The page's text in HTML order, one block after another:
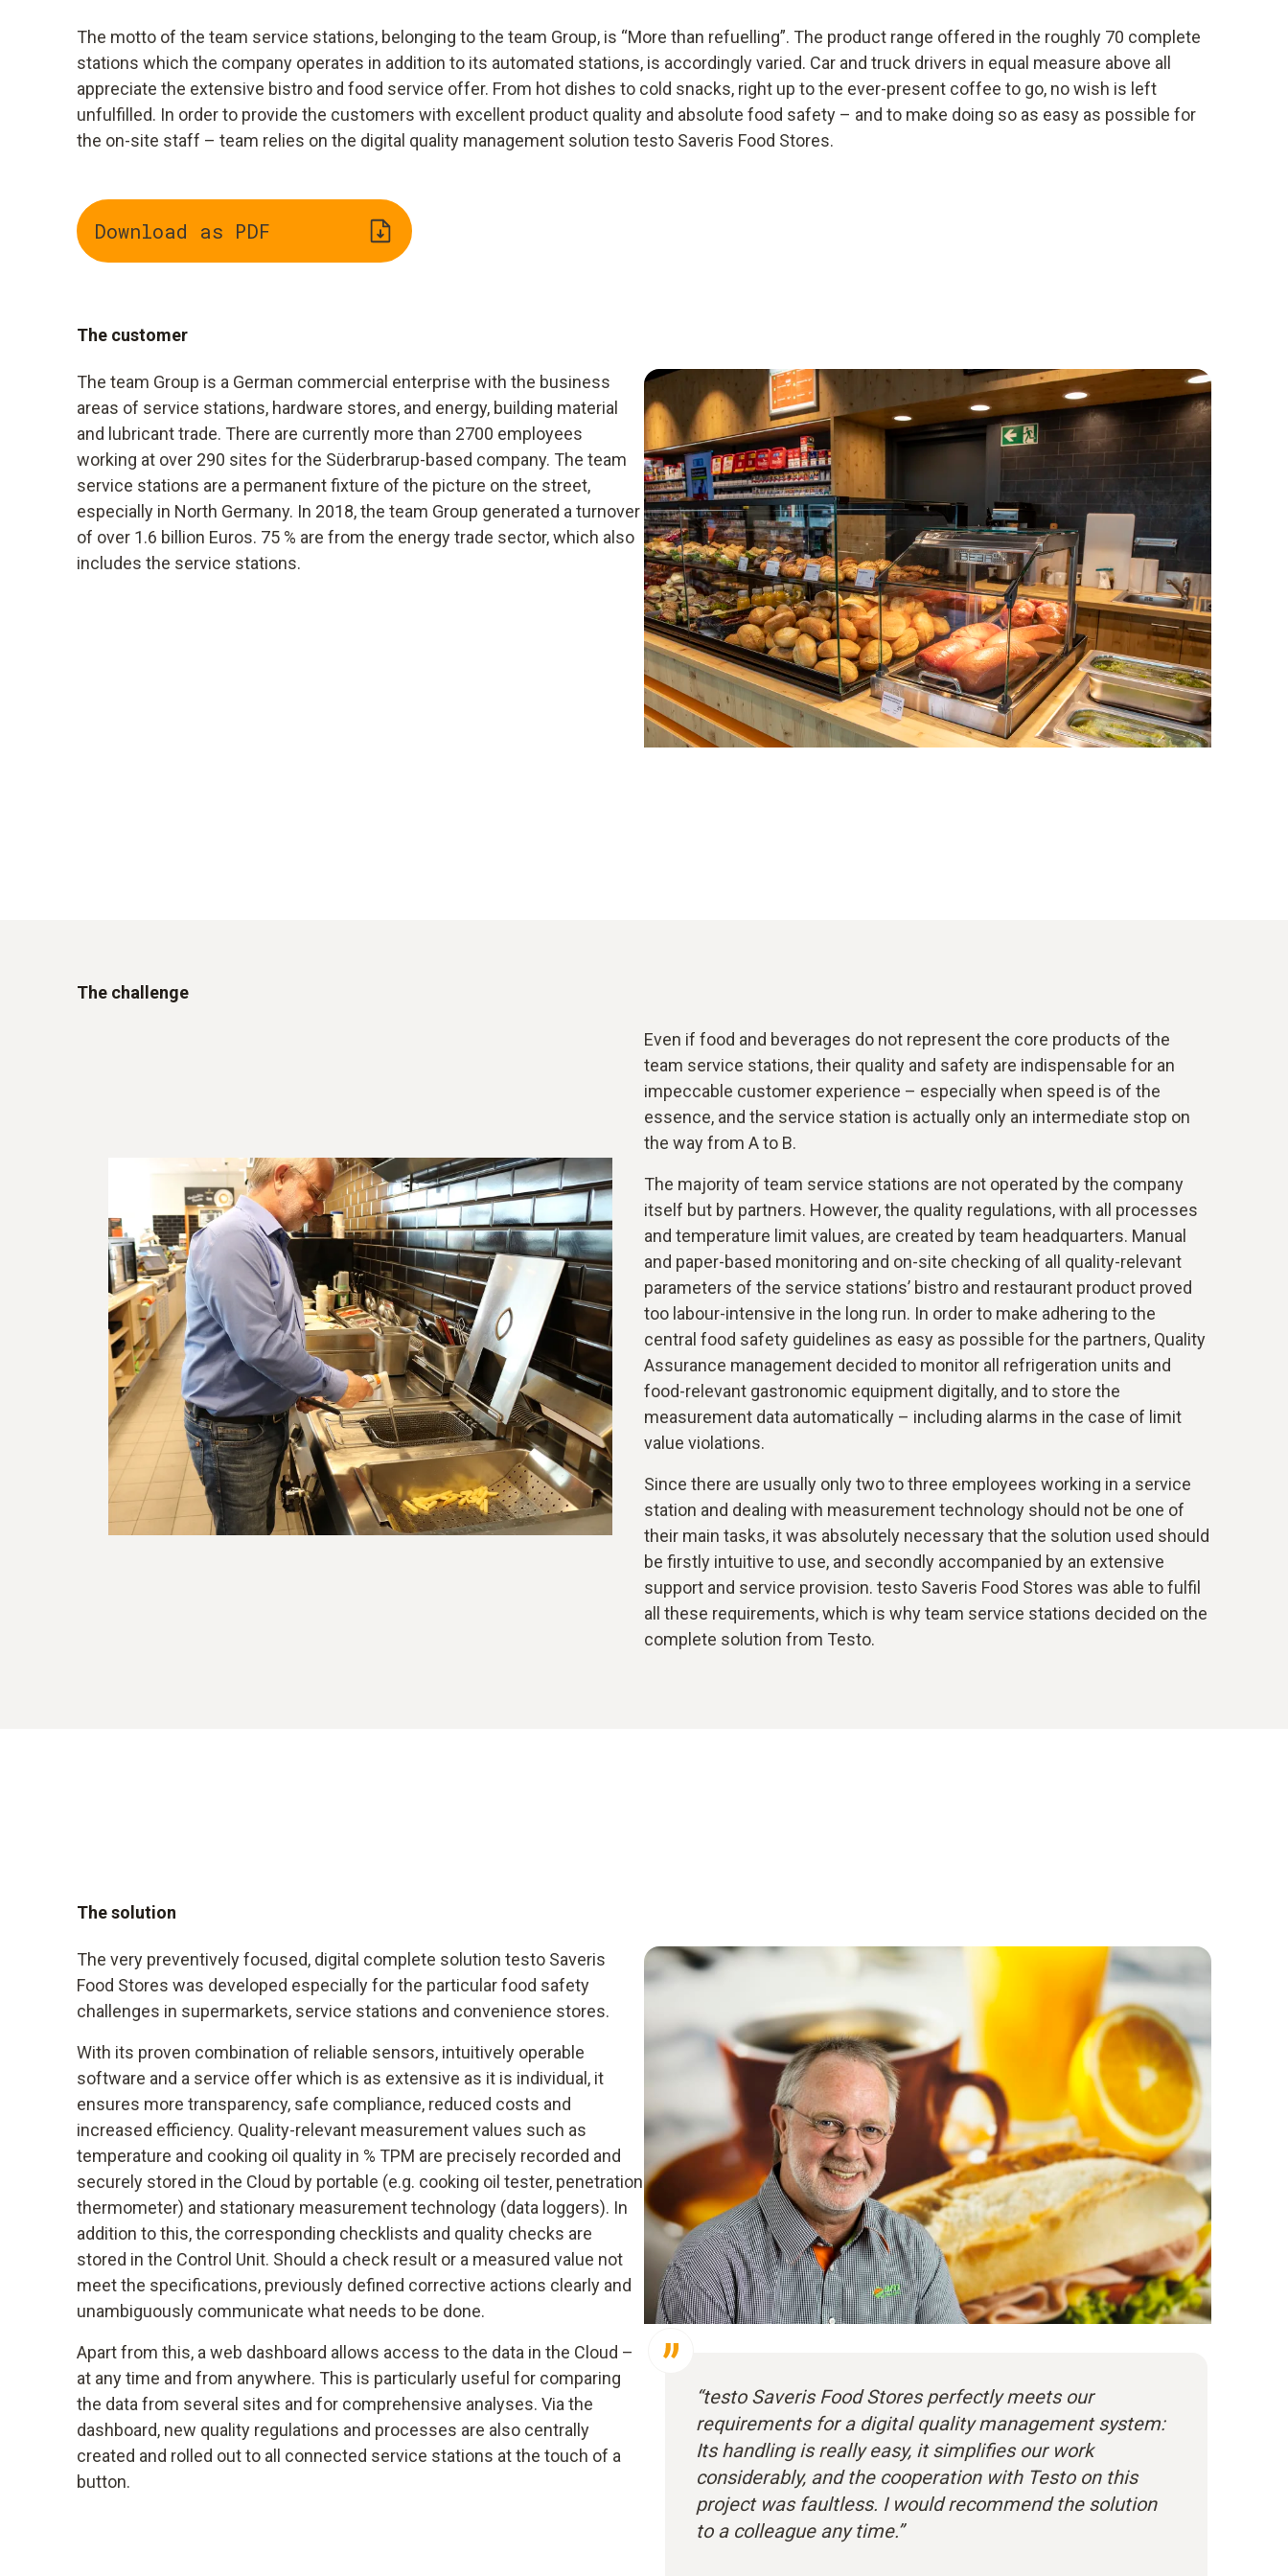
The motto of the team service stations, belonging to the team Group, is “More than refuelling”. The product range offered in the roughly 70 complete
stations which the company operates in addition to its automated stations, is accordingly varied. Car and truck drivers in equal measure above all
appreciate the extensive bistro and food service offer. From hot dishes to cold snacks, right up to the ever-present coffee to go, no wish is left
unfulfilled. In order to provide the customers with excellent product quality and absolute food safety – and to make doing so as easy as possible for
the on-site staff – team relies on the digital quality management solution testo Saveris Food Stores.
Download as PDF
The customer
The team Group is a German commercial enterprise with the business
areas of service stations, hardware stores, and energy, building material
and lubricant trade. There are currently more than 2700 employees
working at over 290 sites for the Süderbrarup-based company. The team
service stations are a permanent fixture of the picture on the street,
especially in North Germany. In 2018, the team Group generated a turnover
of over 1.6 billion Euros. 75 % are from the energy trade sector, which also
includes the service stations.
The challenge
Even if food and beverages do not represent the core products of the
team service stations, their quality and safety are indispensable for an
impeccable customer experience – especially when speed is of the
essence, and the service station is actually only an intermediate stop on
the way from A to B.
The majority of team service stations are not operated by the company
itself but by partners. However, the quality regulations, with all processes
and temperature limit values, are created by team headquarters. Manual
and paper-based monitoring and on-site checking of all quality-relevant
parameters of the service stations’ bistro and restaurant product proved
too labour-intensive in the long run. In order to make adhering to the
central food safety guidelines as easy as possible for the partners, Quality
Assurance management decided to monitor all refrigeration units and
food-relevant gastronomic equipment digitally, and to store the
measurement data automatically – including alarms in the case of limit
value violations.
Since there are usually only two to three employees working in a service
station and dealing with measurement technology should not be one of
their main tasks, it was absolutely necessary that the solution used should
be firstly intuitive to use, and secondly accompanied by an extensive
support and service provision. testo Saveris Food Stores was able to fulfil
all these requirements, which is why team service stations decided on the
complete solution from Testo.
The solution
The very preventively focused, digital complete solution testo Saveris
Food Stores was developed especially for the particular food safety
challenges in supermarkets, service stations and convenience stores.
With its proven combination of reliable sensors, intuitively operable
software and a service offer which is as extensive as it is individual, it
ensures more transparency, safe compliance, reduced costs and
increased efficiency. Quality-relevant measurement values such as
temperature and cooking oil quality in % TPM are precisely recorded and
securely stored in the Cloud by portable (e.g. cooking oil tester, penetration
thermometer) and stationary measurement technology (data loggers). In
addition to this, the corresponding checklists and quality checks are
stored in the Control Unit. Should a check result or a measured value not
meet the specifications, previously defined corrective actions clearly and
unambiguously communicate what needs to be done.
Apart from this, a web dashboard allows access to the data in the Cloud –
at any time and from anywhere. This is particularly useful for comparing
the data from several sites and for comprehensive analyses. Via the
dashboard, new quality regulations and processes are also centrally
created and rolled out to all connected service stations at the touch of a
button.
“testo Saveris Food Stores perfectly meets our
requirements for a digital quality management system:
Its handling is really easy, it simplifies our work
considerably, and the cooperation with Testo on this
project was faultless. I would recommend the solution
to a colleague any time.”